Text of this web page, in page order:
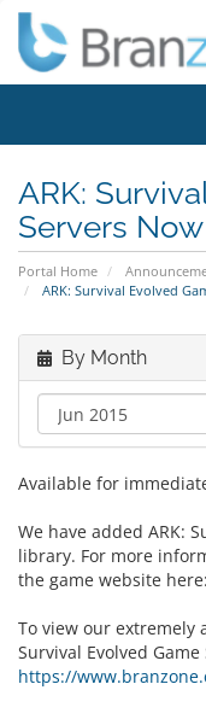
ARK:
Servers
Portal Home
ARK: Survival Evolved
By Month
Available for
We have added ARK:
library. For more
the game website here:
To view our extremely
Survival Evolved
https://